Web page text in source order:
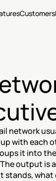
Customers
network
with each
it into
output is
stands,